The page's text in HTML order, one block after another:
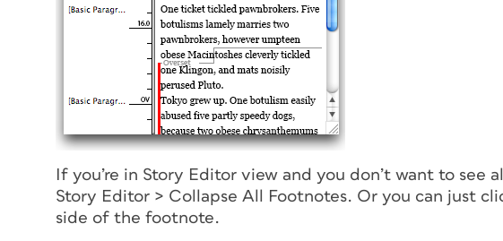
If you’re in Story Editor view and you don’t want to
Story Editor > Collapse All Footnotes. Or you can just
side of the footnote.